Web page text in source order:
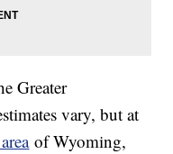
Greater
vary, but at
of Wyoming,